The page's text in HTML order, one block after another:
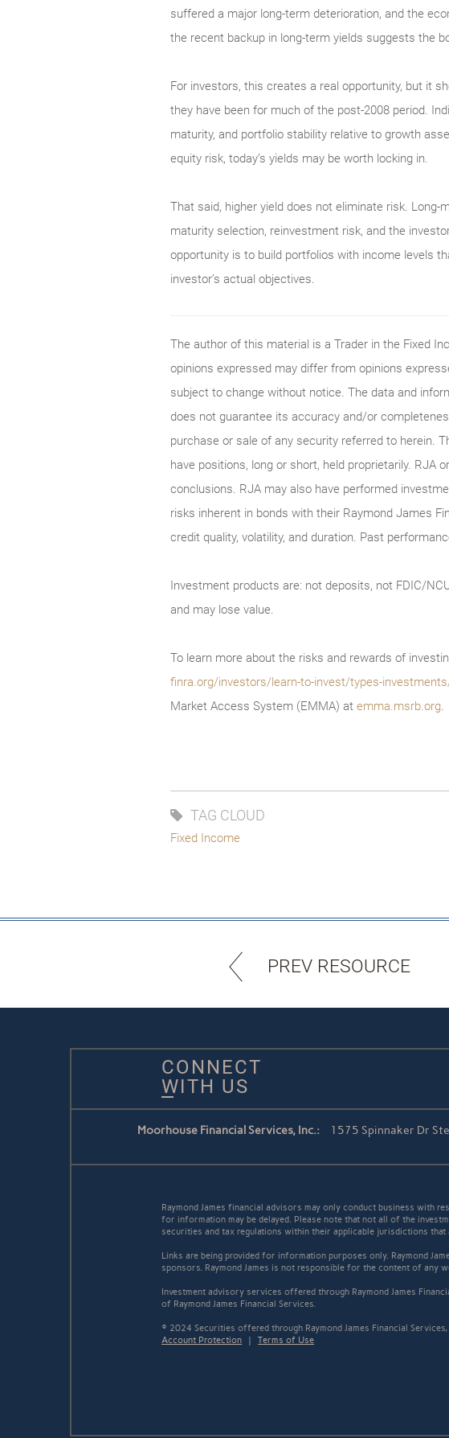
suffered a major long-term deterioration, and the
the recent backup in long-term yields suggests the
For investors, this creates a real opportunity, but it
they have been for much of the post-2008 period.
maturity, and portfolio stability relative to growth
equity risk, today’s yields may be worth locking in.
That said, higher yield does not eliminate risk.
maturity selection, reinvestment risk, and the
opportunity is to build portfolios with income levels
investor’s actual objectives.
The author of this material is a Trader in the Fixed
opinions expressed may differ from opinions
subject to change without notice. The data and
does not guarantee its accuracy and/or
purchase or sale of any security referred to herein.
have positions, long or short, held proprietarily.
conclusions. RJA may also have performed
risks inherent in bonds with their Raymond James
credit quality, volatility, and duration. Past
Investment products are: not deposits, not FDIC/
and may lose value.
To learn more about the risks and rewards of
finra.org/investors/learn-to-invest/types-
Market Access System (EMMA) at emma.msrb.org.
TAG CLOUD
Fixed Income
PREV RESOURCE
CONNECT
WITH US
Moorhouse Financial Services, Inc.: 1575 Spinnaker Dr
Raymond James financial advisors may only conduct business with
for information may be delayed. Please note that not all of the
securities and tax regulations within their applicable jurisdictions
Links are being provided for information purposes only. Raymond
sponsors. Raymond James is not responsible for the content of any
Investment advisory services offered through Raymond James
of Raymond James Financial Services.
© 2024 Securities offered through Raymond James Financial Services,
Account Protection |Terms of Use